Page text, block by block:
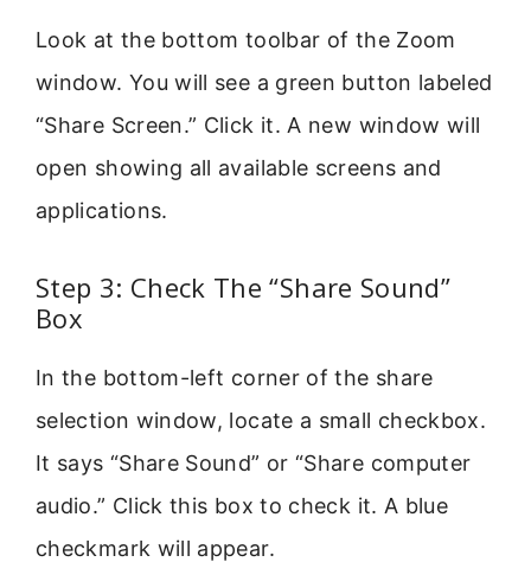
Look at the bottom toolbar of the Zoom
window. You will see a green button labeled
“Share Screen.” Click it. A new window will
open showing all available screens and
applications.
Step 3: Check The “Share Sound”
Box
In the bottom-left corner of the share
selection window, locate a small checkbox.
It says “Share Sound” or “Share computer
audio.” Click this box to check it. A blue
checkmark will appear.